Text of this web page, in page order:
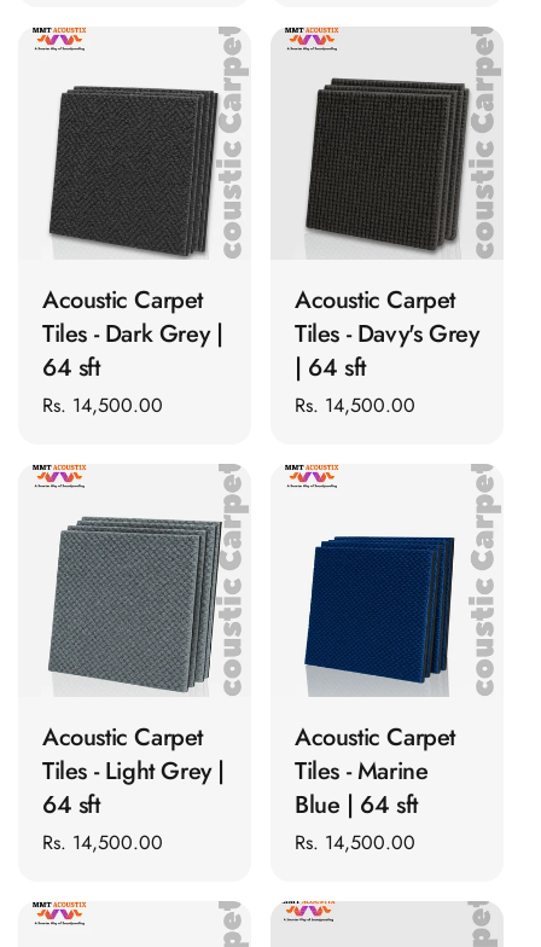
Wire
Banquet Halls
BassBloc® Bass
Absorber
Bed Room
Bedroom & Lobby
Bedroom -
Acoustic Solutions
Bedroom
Acoustics
BEST SELLERS
SALE | 20% Off
Bluetooth
Microphones
Bottom Door Seal
- Aluminium
Bottom Door Seal
- Self Adhesive
Boxer Acoustic
Foam
Cafe
CineBass® Bass
Diffusers
Classrooms &
ADD TO CART
Acoustic Carpet
Tiles - Dark Grey |
64 sft
Regular
Rs. 14,500.00
ADD TO CART
Acoustic Carpet
Tiles - Davy's Grey
| 64 sft
Regular
Rs. 14,500.00
ADD TO CART
Acoustic Carpet
Tiles - Light Grey |
64 sft
Regular
Rs. 14,500.00
ADD TO CART
Acoustic Carpet
Tiles - Marine
Blue | 64 sft
Regular
Rs. 14,500.00